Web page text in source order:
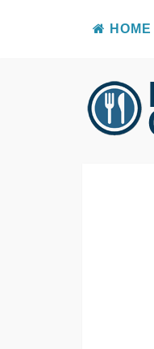
Skip
to
content
HOME